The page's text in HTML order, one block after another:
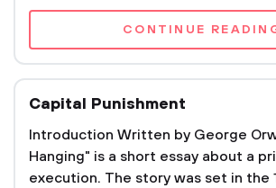
CONTINUE
Capital Punishment
Introduction Written by George
Hanging" is a short essay about a
execution. The story was set in the